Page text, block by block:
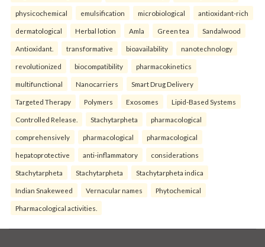
physicochemical emulsification microbiological antioxidant-rich
dermatological Herbal lotion Amla Green tea Sandalwood
Antioxidant. transformative bioavailability nanotechnology
revolutionized biocompatibility pharmacokinetics
multifunctional Nanocarriers Smart Drug Delivery
Targeted Therapy Polymers Exosomes Lipid-Based Systems
Controlled Release. Stachytarpheta pharmacological
comprehensively pharmacological pharmacological
hepatoprotective anti-inflammatory considerations
Stachytarpheta Stachytarpheta Stachytarpheta indica
Indian Snakeweed Vernacular names Phytochemical
Pharmacological activities.